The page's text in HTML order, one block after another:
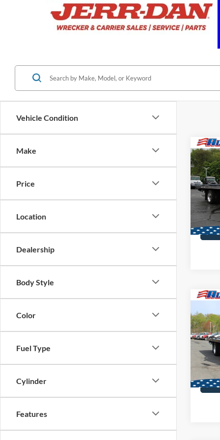
Vehicle Condition
Make
Price
Location
Dealership
Body Style
Color
Fuel Type
Cylinder
Features
2025
VIN:
In
MSRP:
Steel
Dan
VIN:
In
MSRP: